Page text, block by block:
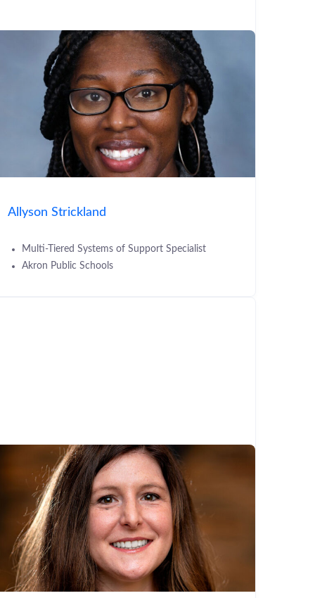
Allyson Strickland
Multi-Tiered Systems of Support Specialist
Akron Public Schools